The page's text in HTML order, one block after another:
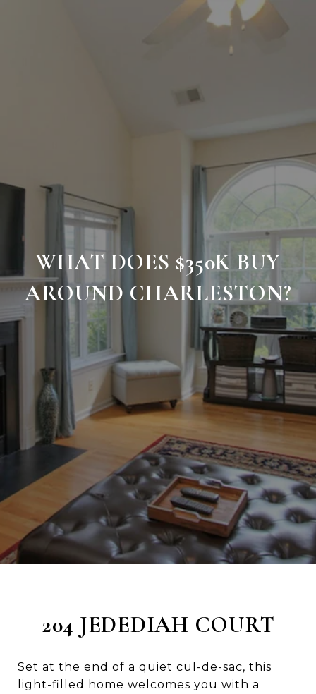
WHAT DOES $350K BUY
AROUND CHARLESTON?
204 JEDEDIAH COURT
Set at the end of a quiet cul-de-sac, this
light-filled home welcomes you with a